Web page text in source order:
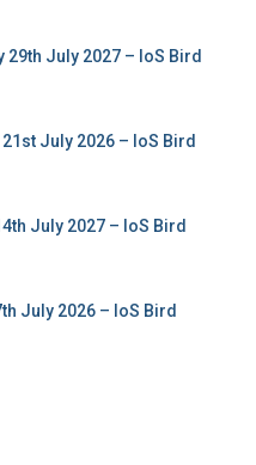
29th July 2027 – IoS Bird
July 2026 – IoS Bird
July 2027 – IoS Bird
July 2026 – IoS Bird